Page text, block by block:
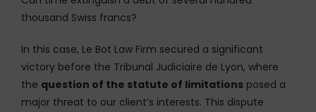
thousand Swiss francs?
In this case, Le Bot Law Firm secured a significant
victory before the Tribunal Judiciaire de Lyon, where
the question of the statute of limitations posed a
major threat to our client’s interests. This dispute